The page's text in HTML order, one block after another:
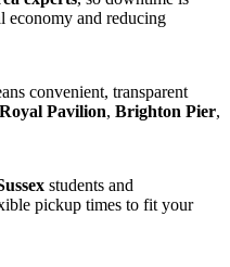
economy and reducing
convenient, transparent
Pavilion, Brighton Pier,
students and
pickup times to fit your